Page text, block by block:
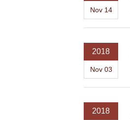
Nov 14
2018
Nov 03
2018